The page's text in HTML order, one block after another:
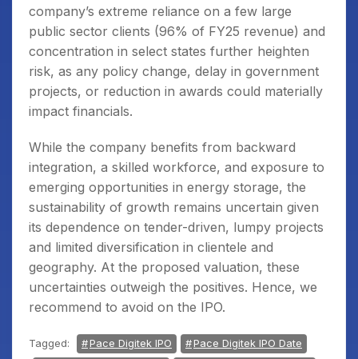
company’s extreme reliance on a few large
public sector clients (96% of FY25 revenue) and
concentration in select states further heighten
risk, as any policy change, delay in government
projects, or reduction in awards could materially
impact financials.
While the company benefits from backward
integration, a skilled workforce, and exposure to
emerging opportunities in energy storage, the
sustainability of growth remains uncertain given
its dependence on tender-driven, lumpy projects
and limited diversification in clientele and
geography. At the proposed valuation, these
uncertainties outweigh the positives. Hence, we
recommend to avoid on the IPO.
Tagged: Pace Digitek IPO
Pace Digitek IPO Date